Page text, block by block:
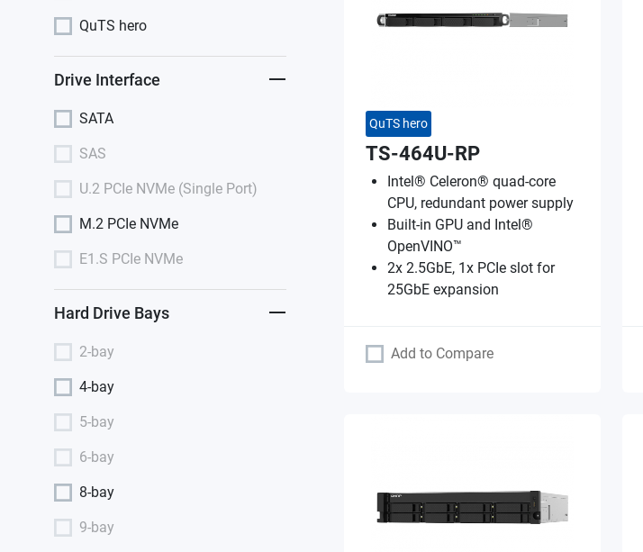
QuTS hero
Drive Interface
SATA
SAS
U.2 PCIe NVMe (Single Port)
M.2 PCIe NVMe
E1.S PCIe NVMe
Hard Drive Bays
2-bay
4-bay
5-bay
6-bay
8-bay
9-bay
QuTS hero
TS-464U-RP
Intel® Celeron® quad-core
CPU, redundant power supply
Built-in GPU and Intel®
OpenVINO™
2x 2.5GbE, 1x PCIe slot for
25GbE expansion
Add to Compare